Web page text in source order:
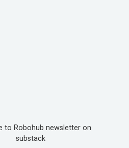
to Robohub newsletter on
substack